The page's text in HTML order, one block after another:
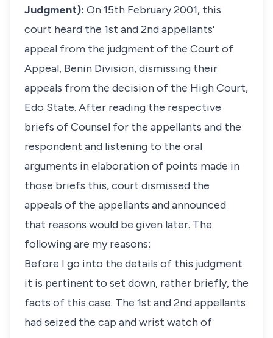
Judgment): On 15th February 2001, this
court heard the 1st and 2nd appellants'
appeal from the judgment of the Court of
Appeal, Benin Division, dismissing their
appeals from the decision of the High Court,
Edo State. After reading the respective
briefs of Counsel for the appellants and the
respondent and listening to the oral
arguments in elaboration of points made in
those briefs this, court dismissed the
appeals of the appellants and announced
that reasons would be given later. The
following are my reasons:
Before I go into the details of this judgment
it is pertinent to set down, rather briefly, the
facts of this case. The 1st and 2nd appellants
had seized the cap and wrist watch of